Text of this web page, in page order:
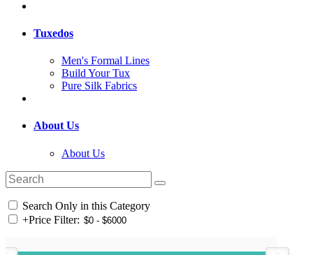
Tuxedos
Men's Formal Lines
Build Your Tux
Pure Silk Fabrics
About Us
About Us
Search Only in this Category
+Price Filter: